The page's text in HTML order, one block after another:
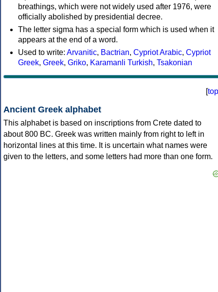
breathings, which were not widely used after 1976, were
officially abolished by presidential decree.
The letter sigma has a special form which is used when it
appears at the end of a word.
Used to write: Arvanitic, Bactrian, Cypriot Arabic, Cypriot
Greek, Greek, Griko, Karamanli Turkish, Tsakonian
[top
Ancient Greek alphabet
This alphabet is based on inscriptions from Crete dated to
about 800 BC. Greek was written mainly from right to left in
horizontal lines at this time. It is uncertain what names were
given to the letters, and some letters had more than one form.